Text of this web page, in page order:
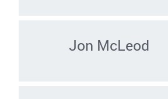
Jon McLeod